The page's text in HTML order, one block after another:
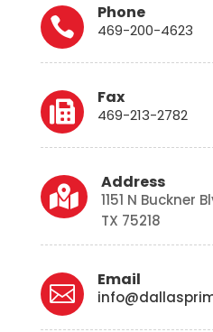

Phone
469-200-4623

Fax
469-213-2782

Address
1151 N Buckner
TX 75218

Email